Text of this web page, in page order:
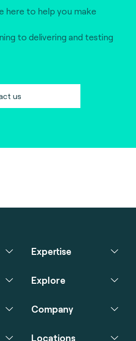
here to help you make
to delivering and testing
us
Expertise
Explore
Company
Locations